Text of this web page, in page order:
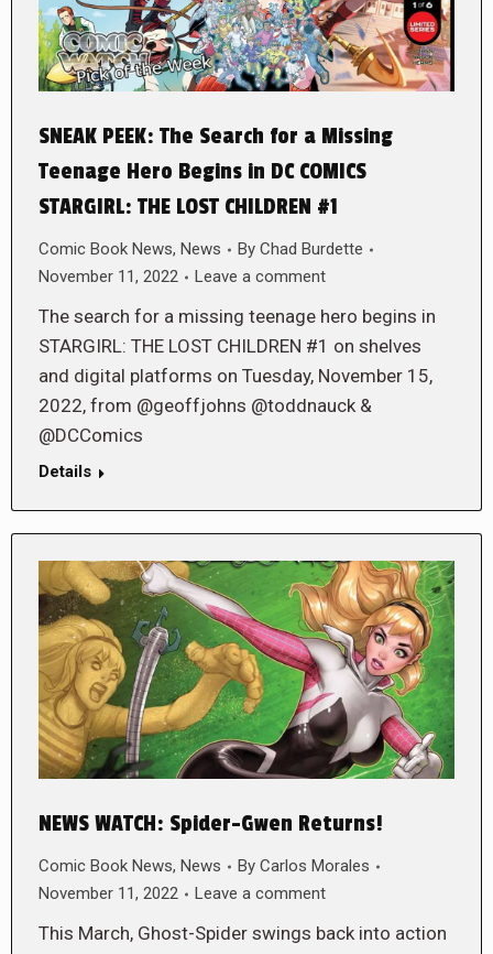
SNEAK PEEK: The Search for a Missing
Teenage Hero Begins in DC COMICS
STARGIRL: THE LOST CHILDREN #1
Comic Book News, News By Chad Burdette
November 11, 2022
Leave a comment
The search for a missing teenage hero begins in
STARGIRL: THE LOST CHILDREN #1 on shelves
and digital platforms on Tuesday, November 15,
2022, from @geoffjohns @toddnauck &
@DCComics
Details
NEWS WATCH: Spider-Gwen Returns!
Comic Book News, News By Carlos Morales
November 11, 2022
Leave a comment
This March, Ghost-Spider swings back into action